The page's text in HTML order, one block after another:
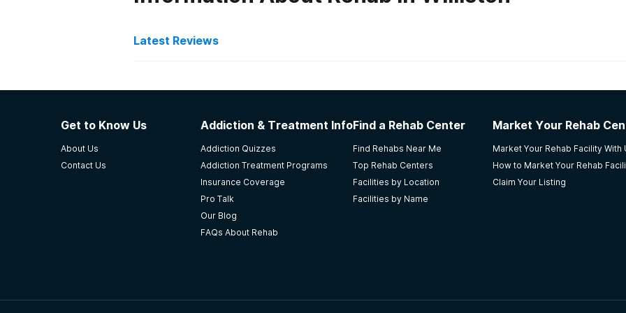
Latest Reviews
Heartview Foundation
some staff members give above and beyond what is expected of them. too costly, must
accessible to people who really need it. so far the best help my daughter has gotten,she is still
Anonymous
4.7
ND
Get to Know Us
About Us
Contact Us
Addiction & Treatment Info
Addiction Quizzes
Addiction Treatment Programs
Insurance Coverage
Pro Talk
Our Blog
FAQs About Rehab
Find a Rehab Center
Find Rehabs Near Me
Top Rehab Centers
Facilities by Location
Facilities by Name
Market Your Rehab
Market Your Rehab Facility With
How to Market Your Rehab
Claim Your Listing